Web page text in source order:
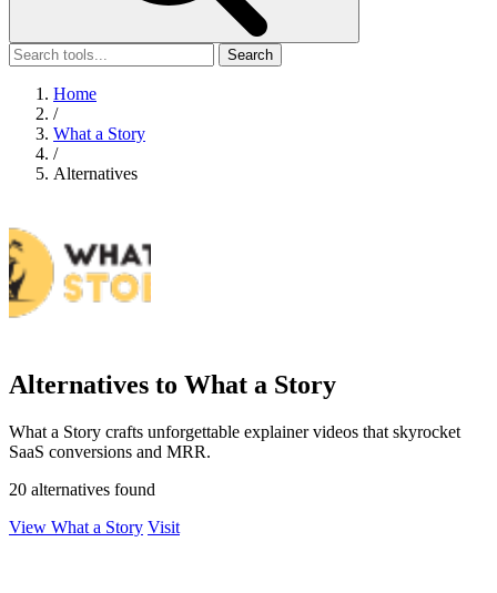
Search
Home
/
What a Story
/
Alternatives
Alternatives to What a Story
What a Story crafts unforgettable explainer videos that skyrocket
SaaS conversions and MRR.
20 alternatives found
View What a Story Visit